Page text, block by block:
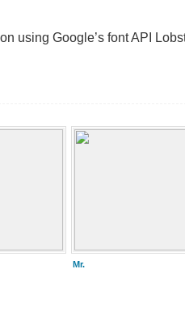
using Google’s font API
Mr.